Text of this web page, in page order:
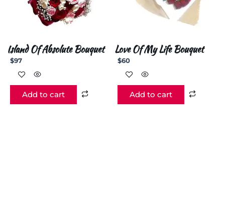
Island Of Absolute Bouquet
$97
Add to cart
Love Of My Life Bouquet
$60
Add to cart